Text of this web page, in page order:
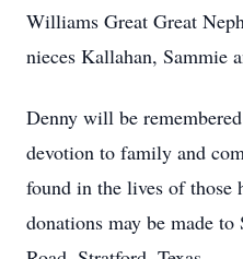
Williams Great Great
nieces Kallahan, Sammie
Denny will be
devotion to family and
found in the lives of those
donations may be made